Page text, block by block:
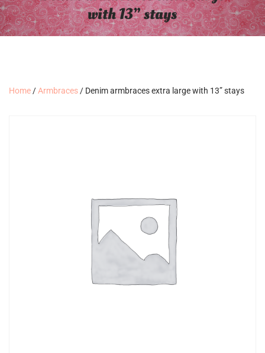
with 13” stays
Home /Armbraces / Denim armbraces extra large with 13” stays